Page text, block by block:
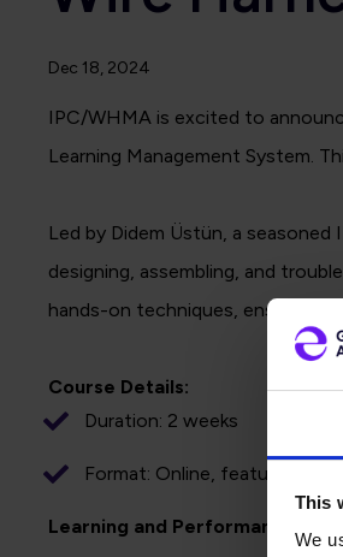
This
We
Dec 18, 2024
IPC/WHMA is excited to
Learning Management System.
Led by Didem Üstün, a
designing, assembling, and
hands-on techniques, ensures
Course Details:
Duration: 2 weeks
Format: Online, featuring
Learning and Performance